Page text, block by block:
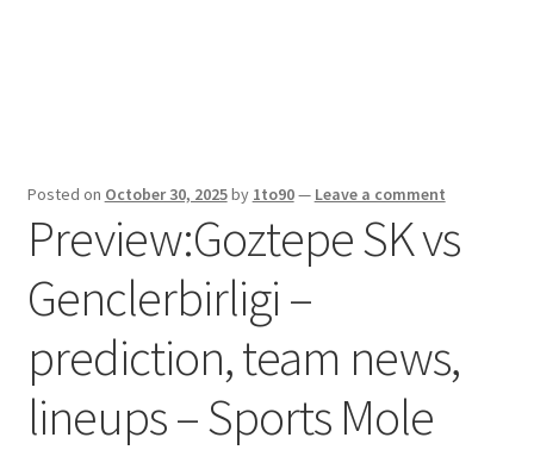
Posted on October 30, 2025by 1to90— Leave a comment
Preview:Goztepe SK vs
Genclerbirligi –
prediction, team news,
lineups – Sports Mole